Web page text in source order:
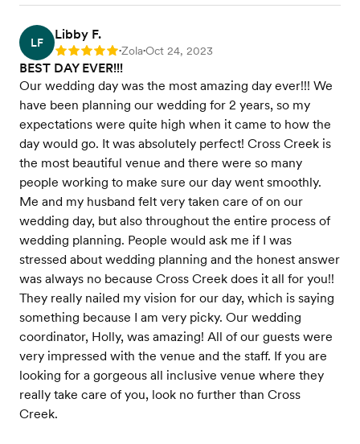
LF
Libby F.
Rating: 5 •Zola•Oct 24, 2023
BEST DAY EVER!!!
Our wedding day was the most amazing day ever!!! We
have been planning our wedding for 2 years, so my
expectations were quite high when it came to how the
day would go. It was absolutely perfect! Cross Creek is
the most beautiful venue and there were so many
people working to make sure our day went smoothly.
Me and my husband felt very taken care of on our
wedding day, but also throughout the entire process of
wedding planning. People would ask me if I was
stressed about wedding planning and the honest answer
was always no because Cross Creek does it all for you!!
They really nailed my vision for our day, which is saying
something because I am very picky. Our wedding
coordinator, Holly, was amazing! All of our guests were
very impressed with the venue and the staff. If you are
looking for a gorgeous all inclusive venue where they
really take care of you, look no further than Cross
Creek.